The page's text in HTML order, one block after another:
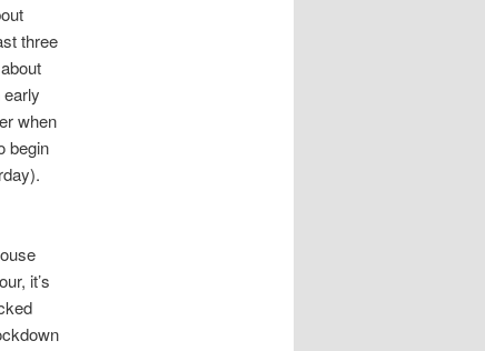
three
when
begin
it’s